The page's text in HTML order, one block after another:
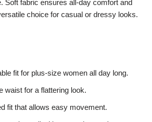
Soft fabric ensures all-day comfort and
choice for casual or dressy looks.
fit for plus-size women all day long.
waist for a flattering look.
fit that allows easy movement.